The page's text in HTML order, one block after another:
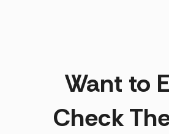
Want to
Check